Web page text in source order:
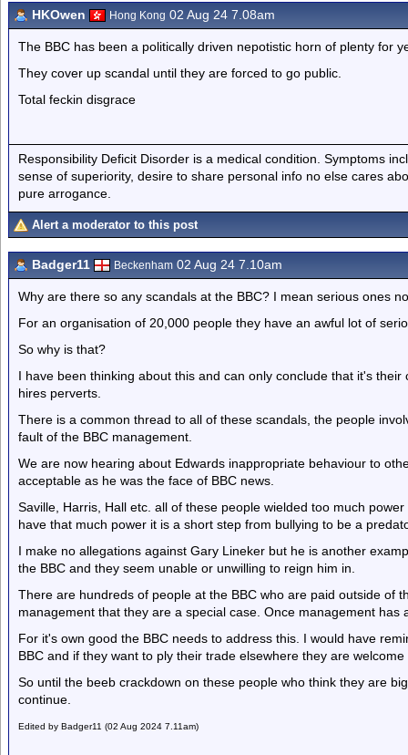
HKOwen Hong Kong 02 Aug 24 7.08am
The BBC has been a politically driven nepotistic horn of plenty for
They cover up scandal until they are forced to go public.
Total feckin disgrace
Responsibility Deficit Disorder is a medical condition. Symptoms
sense of superiority, desire to share personal info no else cares
pure arrogance.
Alert a moderator to this post
Badger11 Beckenham 02 Aug 24 7.10am
Why are there so any scandals at the BBC? I mean serious ones
For an organisation of 20,000 people they have an awful lot of
So why is that?
I have been thinking about this and can only conclude that it's
hires perverts.
There is a common thread to all of these scandals, the people
fault of the BBC management.
We are now hearing about Edwards inappropriate behaviour to
acceptable as he was the face of BBC news.
Saville, Harris, Hall etc. all of these people wielded too much
have that much power it is a short step from bullying to be a
I make no allegations against Gary Lineker but he is another
the BBC and they seem unable or unwilling to reign him in.
There are hundreds of people at the BBC who are paid outside of
management that they are a special case. Once management
For it's own good the BBC needs to address this. I would have
BBC and if they want to ply their trade elsewhere they are
So until the beeb crackdown on these people who think they are
continue.
Edited by Badger11 (02 Aug 2024 7.11am)